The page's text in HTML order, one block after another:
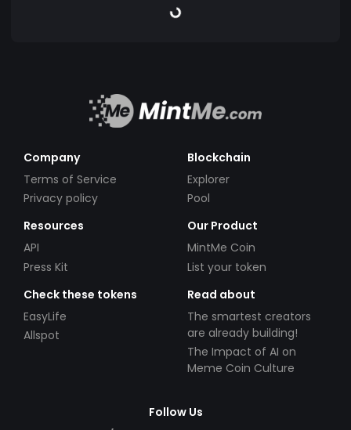
Company
Terms of Service
Privacy policy
Blockchain
Explorer
Pool
Resources
API
Press Kit
Our Product
MintMe Coin
List your token
Check these tokens
EasyLife
Allspot
Read about
The smartest creators
are already building!
The Impact of AI on
Meme Coin Culture
Follow Us